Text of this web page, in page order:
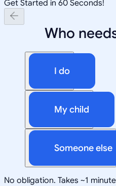
Get Started in 60 Seconds!
Who
I do
My child
Someone else
No obligation. Takes ~1